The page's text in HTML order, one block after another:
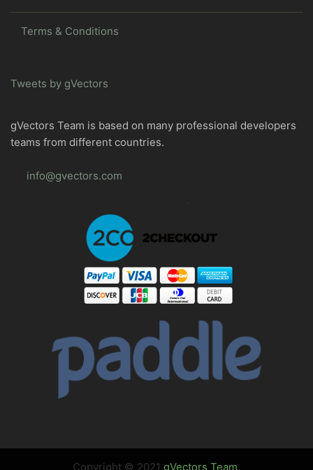
Terms & Conditions
Tweets by gVectors
gVectors Team is based on many professional developers
teams from different countries.
info@gvectors.com
Copyright © 2021 gVectors Team.